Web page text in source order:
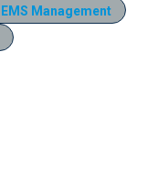
EMS Management